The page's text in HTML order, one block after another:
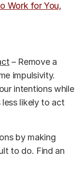
Work for You,
– Remove a
impulsivity.
intentions while
less likely to act
by making
to do. Find an